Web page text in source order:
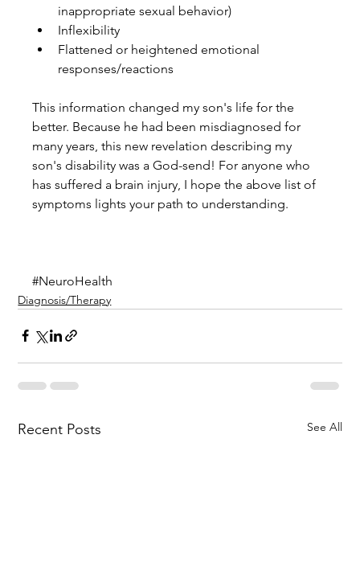
inappropriate sexual behavior)
Inflexibility
Flattened or heightened emotional
responses/reactions
This information changed my son's life for the
better. Because he had been misdiagnosed for
many years, this new revelation describing my
son's disability was a God-send! For anyone who
has suffered a brain injury, I hope the above list of
symptoms lights your path to understanding.
#NeuroHealth
Diagnosis/Therapy
Recent Posts See All